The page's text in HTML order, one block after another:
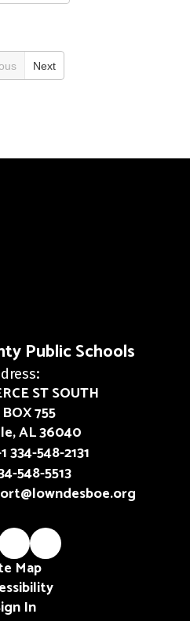
Next
Public Schools
ST SOUTH
755
AL 36040
334-548-2131
548-5513
Map
In